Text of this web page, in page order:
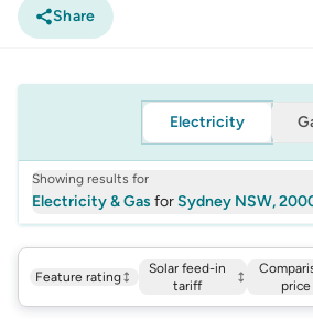
Share
Electricity
Showing results for
Electricity & Gas forSydney NSW,
Feature rating
Solar feed-in
tariff
price